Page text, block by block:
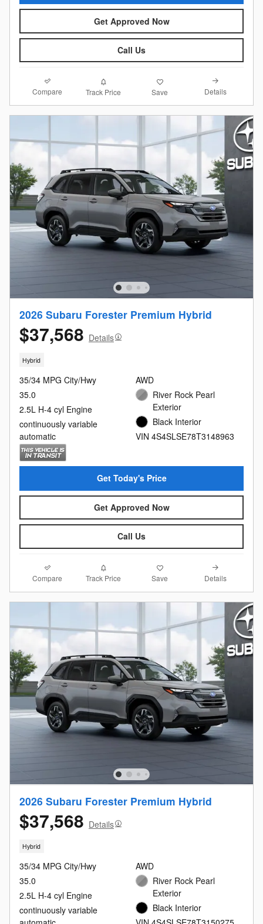
Get Approved Now
Call Us
Compare Track Price Save Details
2026 Subaru Forester Premium Hybrid
$37,568 Details
Hybrid
35/34 MPG City/Hwy
35.0
2.5L H-4 cyl Engine
continuously variable
automatic
AWD
River Rock Pearl
Exterior
Black Interior
VIN 4S4SLSE78T3148963
Get Today's Price
Get Approved Now
Call Us
Compare Track Price Save Details
2026 Subaru Forester Premium Hybrid
$37,568 Details
Hybrid
35/34 MPG City/Hwy
35.0
2.5L H-4 cyl Engine
continuously variable
AWD
River Rock Pearl
Exterior
Black Interior